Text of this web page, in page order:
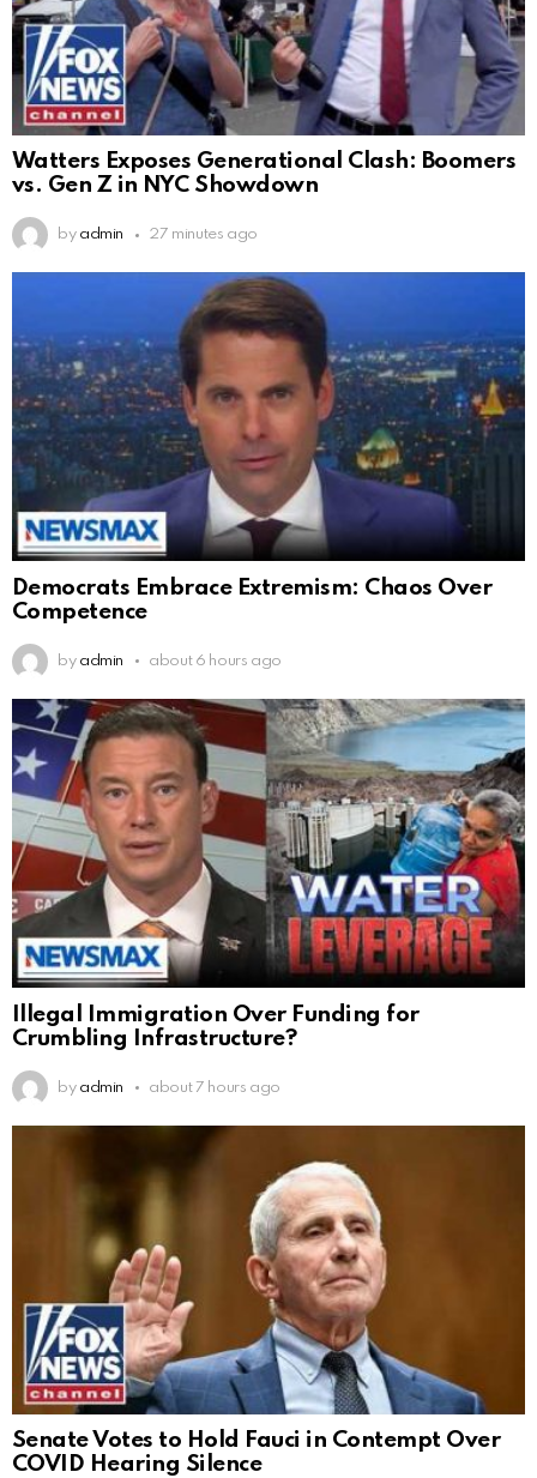
Watters Exposes Generational Clash: Boomers
vs. Gen Z in NYC Showdown
by admin 27 minutes ago
Democrats Embrace Extremism: Chaos Over
Competence
by admin about 6 hours ago
Illegal Immigration Over Funding for
Crumbling Infrastructure?
by admin about 7 hours ago
Senate Votes to Hold Fauci in Contempt Over
COVID Hearing Silence